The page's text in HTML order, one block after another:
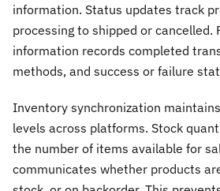
information. Status updates track
processing to shipped or cancelled.
information records completed
methods, and success or failure
Inventory synchronization
levels across platforms. Stock
the number of items available for
communicates whether products